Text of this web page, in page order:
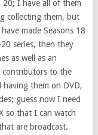
20; I have all of them
collecting them, but
made Seasons 18
series, then they
as well as an
contributors to the
having them on DVD,
guess now I need
so that I can watch
are broadcast.